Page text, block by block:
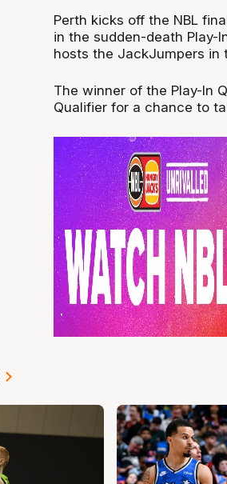
Perth kicks off the NBL
in the sudden-death Play-
hosts the JackJumpers in
The winner of the Play-In
Qualifier for a chance to